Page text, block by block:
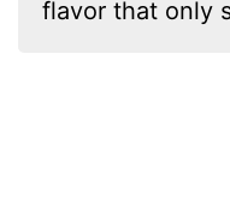
flavor that only